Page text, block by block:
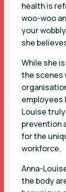
health is
woo-woo
your
she
While she
the scenes
employees
Louise
prevention
for the
workforce.
Anna-
the body